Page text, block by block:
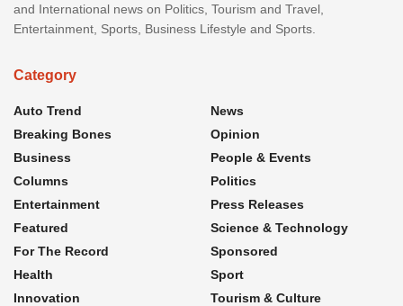
and International news on Politics, Tourism and Travel,
Entertainment, Sports, Business Lifestyle and Sports.
Category
Auto Trend
Breaking Bones
Business
Columns
Entertainment
Featured
For The Record
Health
Innovation
News
Opinion
People & Events
Politics
Press Releases
Science & Technology
Sponsored
Sport
Tourism & Culture